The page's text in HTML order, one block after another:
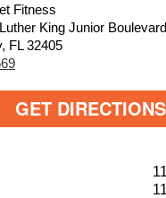
Fitness
King Junior Boulevard
FL 32405
GET DIRECTIONS